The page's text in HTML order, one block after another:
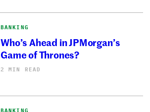
BANKING
Who’s Ahead in JPMorgan’s
Game of Thrones?
2 MIN READ
BANKING